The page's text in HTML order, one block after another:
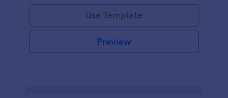
Use Template
Preview